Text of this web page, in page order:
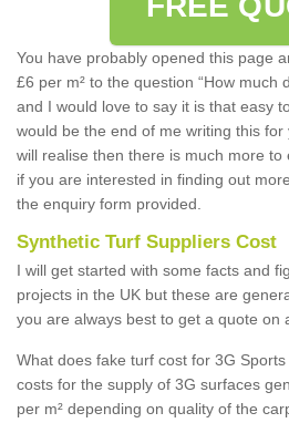
You have probably opened this page
£6 per m² to the question “How much
and I would love to say it is that easy
would be the end of me writing this
will realise then there is much more
if you are interested in finding out
the enquiry form provided.
Synthetic Turf Suppliers Cost
I will get started with some facts and
projects in the UK but these are
you are always best to get a quote on
What does fake turf cost for 3G
costs for the supply of 3G surfaces
per m² depending on quality of the